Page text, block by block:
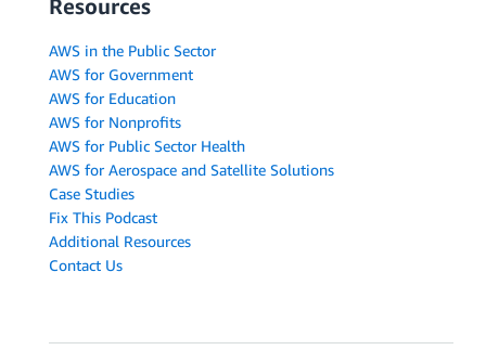
Resources
AWS in the Public Sector
AWS for Government
AWS for Education
AWS for Nonprofits
AWS for Public Sector Health
AWS for Aerospace and Satellite Solutions
Case Studies
Fix This Podcast
Additional Resources
Contact Us